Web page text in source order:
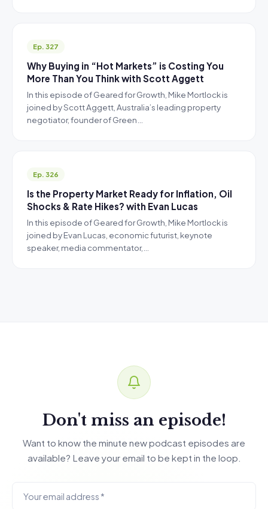
Ep. 327
Why Buying in “Hot Markets” is Costing You
More Than You Think with Scott Aggett
In this episode of Geared for Growth, Mike Mortlock is
joined by Scott Aggett, Australia’s leading property
negotiator, founder of Green…
Ep. 326
Is the Property Market Ready for Inflation, Oil
Shocks & Rate Hikes? with Evan Lucas
In this episode of Geared for Growth, Mike Mortlock is
joined by Evan Lucas, economic futurist, keynote
speaker, media commentator,…
Don't miss an episode!
Want to know the minute new podcast episodes are
available? Leave your email to be kept in the loop.